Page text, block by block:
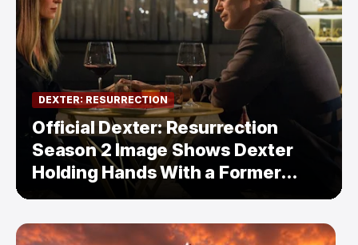
DEXTER: RESURRECTION
Official Dexter: Resurrection
Season 2 Image Shows Dexter
Holding Hands With a Former
Enemy — But Is There a Twist?